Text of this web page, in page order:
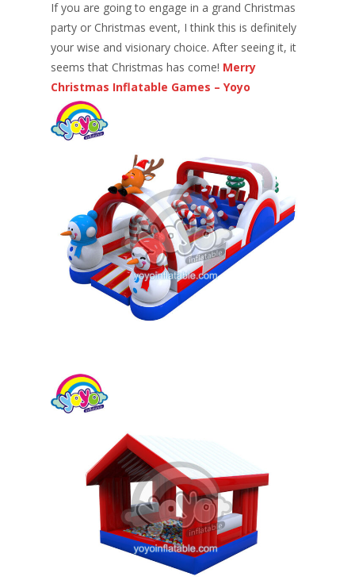
If you are going to engage in a grand Christmas
party or Christmas event, I think this is definitely
your wise and visionary choice. After seeing it, it
seems that Christmas has come! Merry
Christmas Inflatable Games – Yoyo